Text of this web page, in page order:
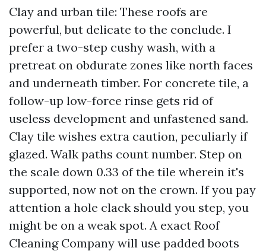
Clay and urban tile: These roofs are
powerful, but delicate to the conclude. I
prefer a two-step cushy wash, with a
pretreat on obdurate zones like north faces
and underneath timber. For concrete tile, a
follow-up low-force rinse gets rid of
useless development and unfastened sand.
Clay tile wishes extra caution, peculiarly if
glazed. Walk paths count number. Step on
the scale down 0.33 of the tile wherein it's
supported, now not on the crown. If you pay
attention a hole clack should you step, you
might be on a weak spot. A exact Roof
Cleaning Company will use padded boots